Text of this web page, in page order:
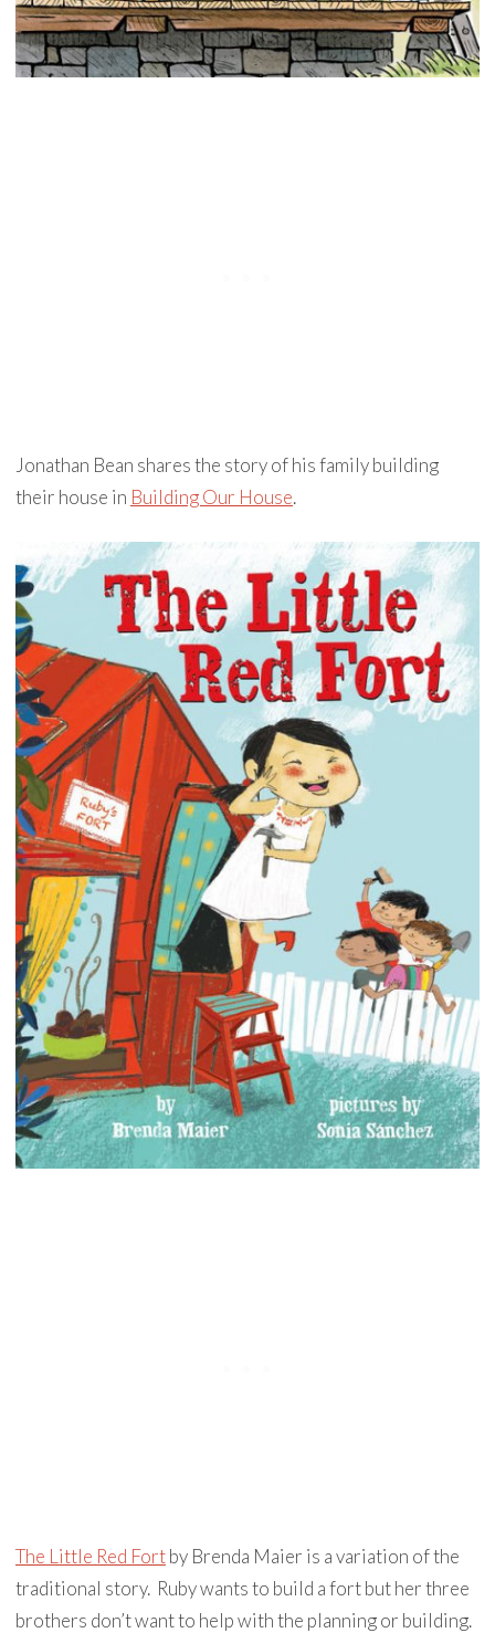
Jonathan Bean shares the story of his family building
their house in Building Our House.
The Little Red Fortby Brenda Maier is a variation of the
traditional story. Ruby wants to build a fort but her three
brothers don’t want to help with the planning or building.